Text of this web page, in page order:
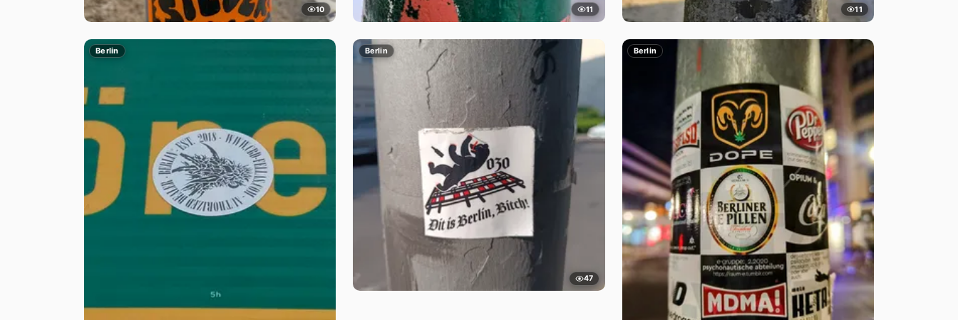
10 11 11
Berlin Berlin
47
Berlin